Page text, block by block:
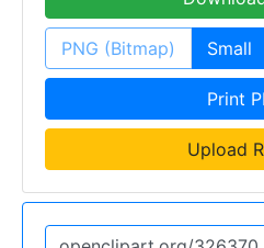
PNG (Bitmap) Small
Print
Upload